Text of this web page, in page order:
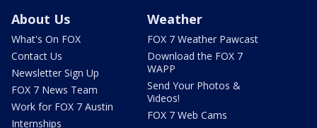
About Us
What's On FOX
Contact Us
Newsletter Sign Up
FOX 7 News Team
Work for FOX 7 Austin
Internships
Weather
FOX 7 Weather Pawcast
Download the FOX 7
WAPP
Send Your Photos &
Videos!
FOX 7 Web Cams